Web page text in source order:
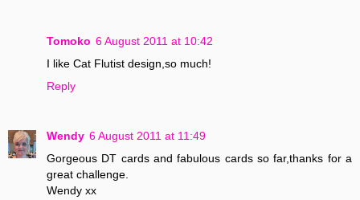
Tomoko 6 August 2011 at 10:42
I like Cat Flutist design,so much!
Reply
Wendy 6 August 2011 at 11:49
Gorgeous DT cards and fabulous cards so far,thanks for a
great challenge.
Wendy xx